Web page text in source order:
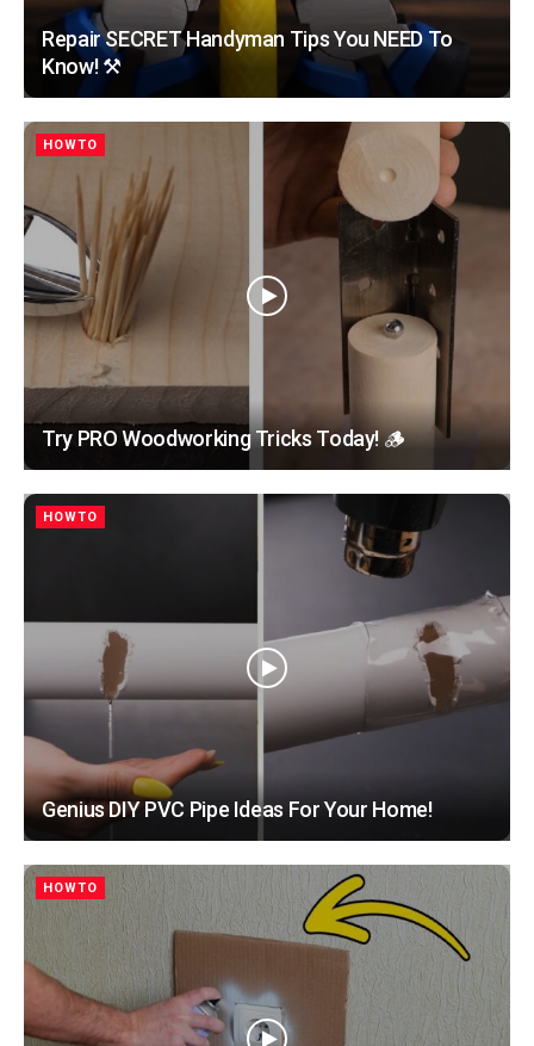
Repair SECRET Handyman Tips You NEED To
Know! ⚒️
HOWTO
Try PRO Woodworking Tricks Today! 🪵
HOWTO
Genius DIY PVC Pipe Ideas For Your Home!
HOWTO